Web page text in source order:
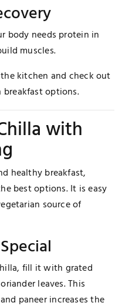
body needs protein in
muscles.
kitchen and check out
options.
with
healthy breakfast,
best options. It is easy
source of
fill it with grated
leaves. This
paneer increases the